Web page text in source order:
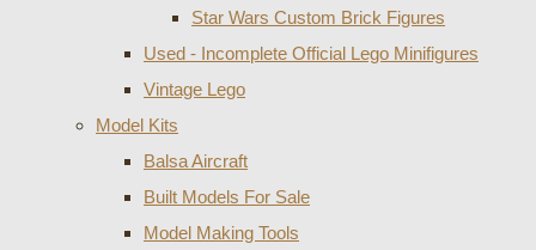
Star Wars Custom Brick Figures
Used - Incomplete Official Lego Minifigures
Vintage Lego
Model Kits
Balsa Aircraft
Built Models For Sale
Model Making Tools